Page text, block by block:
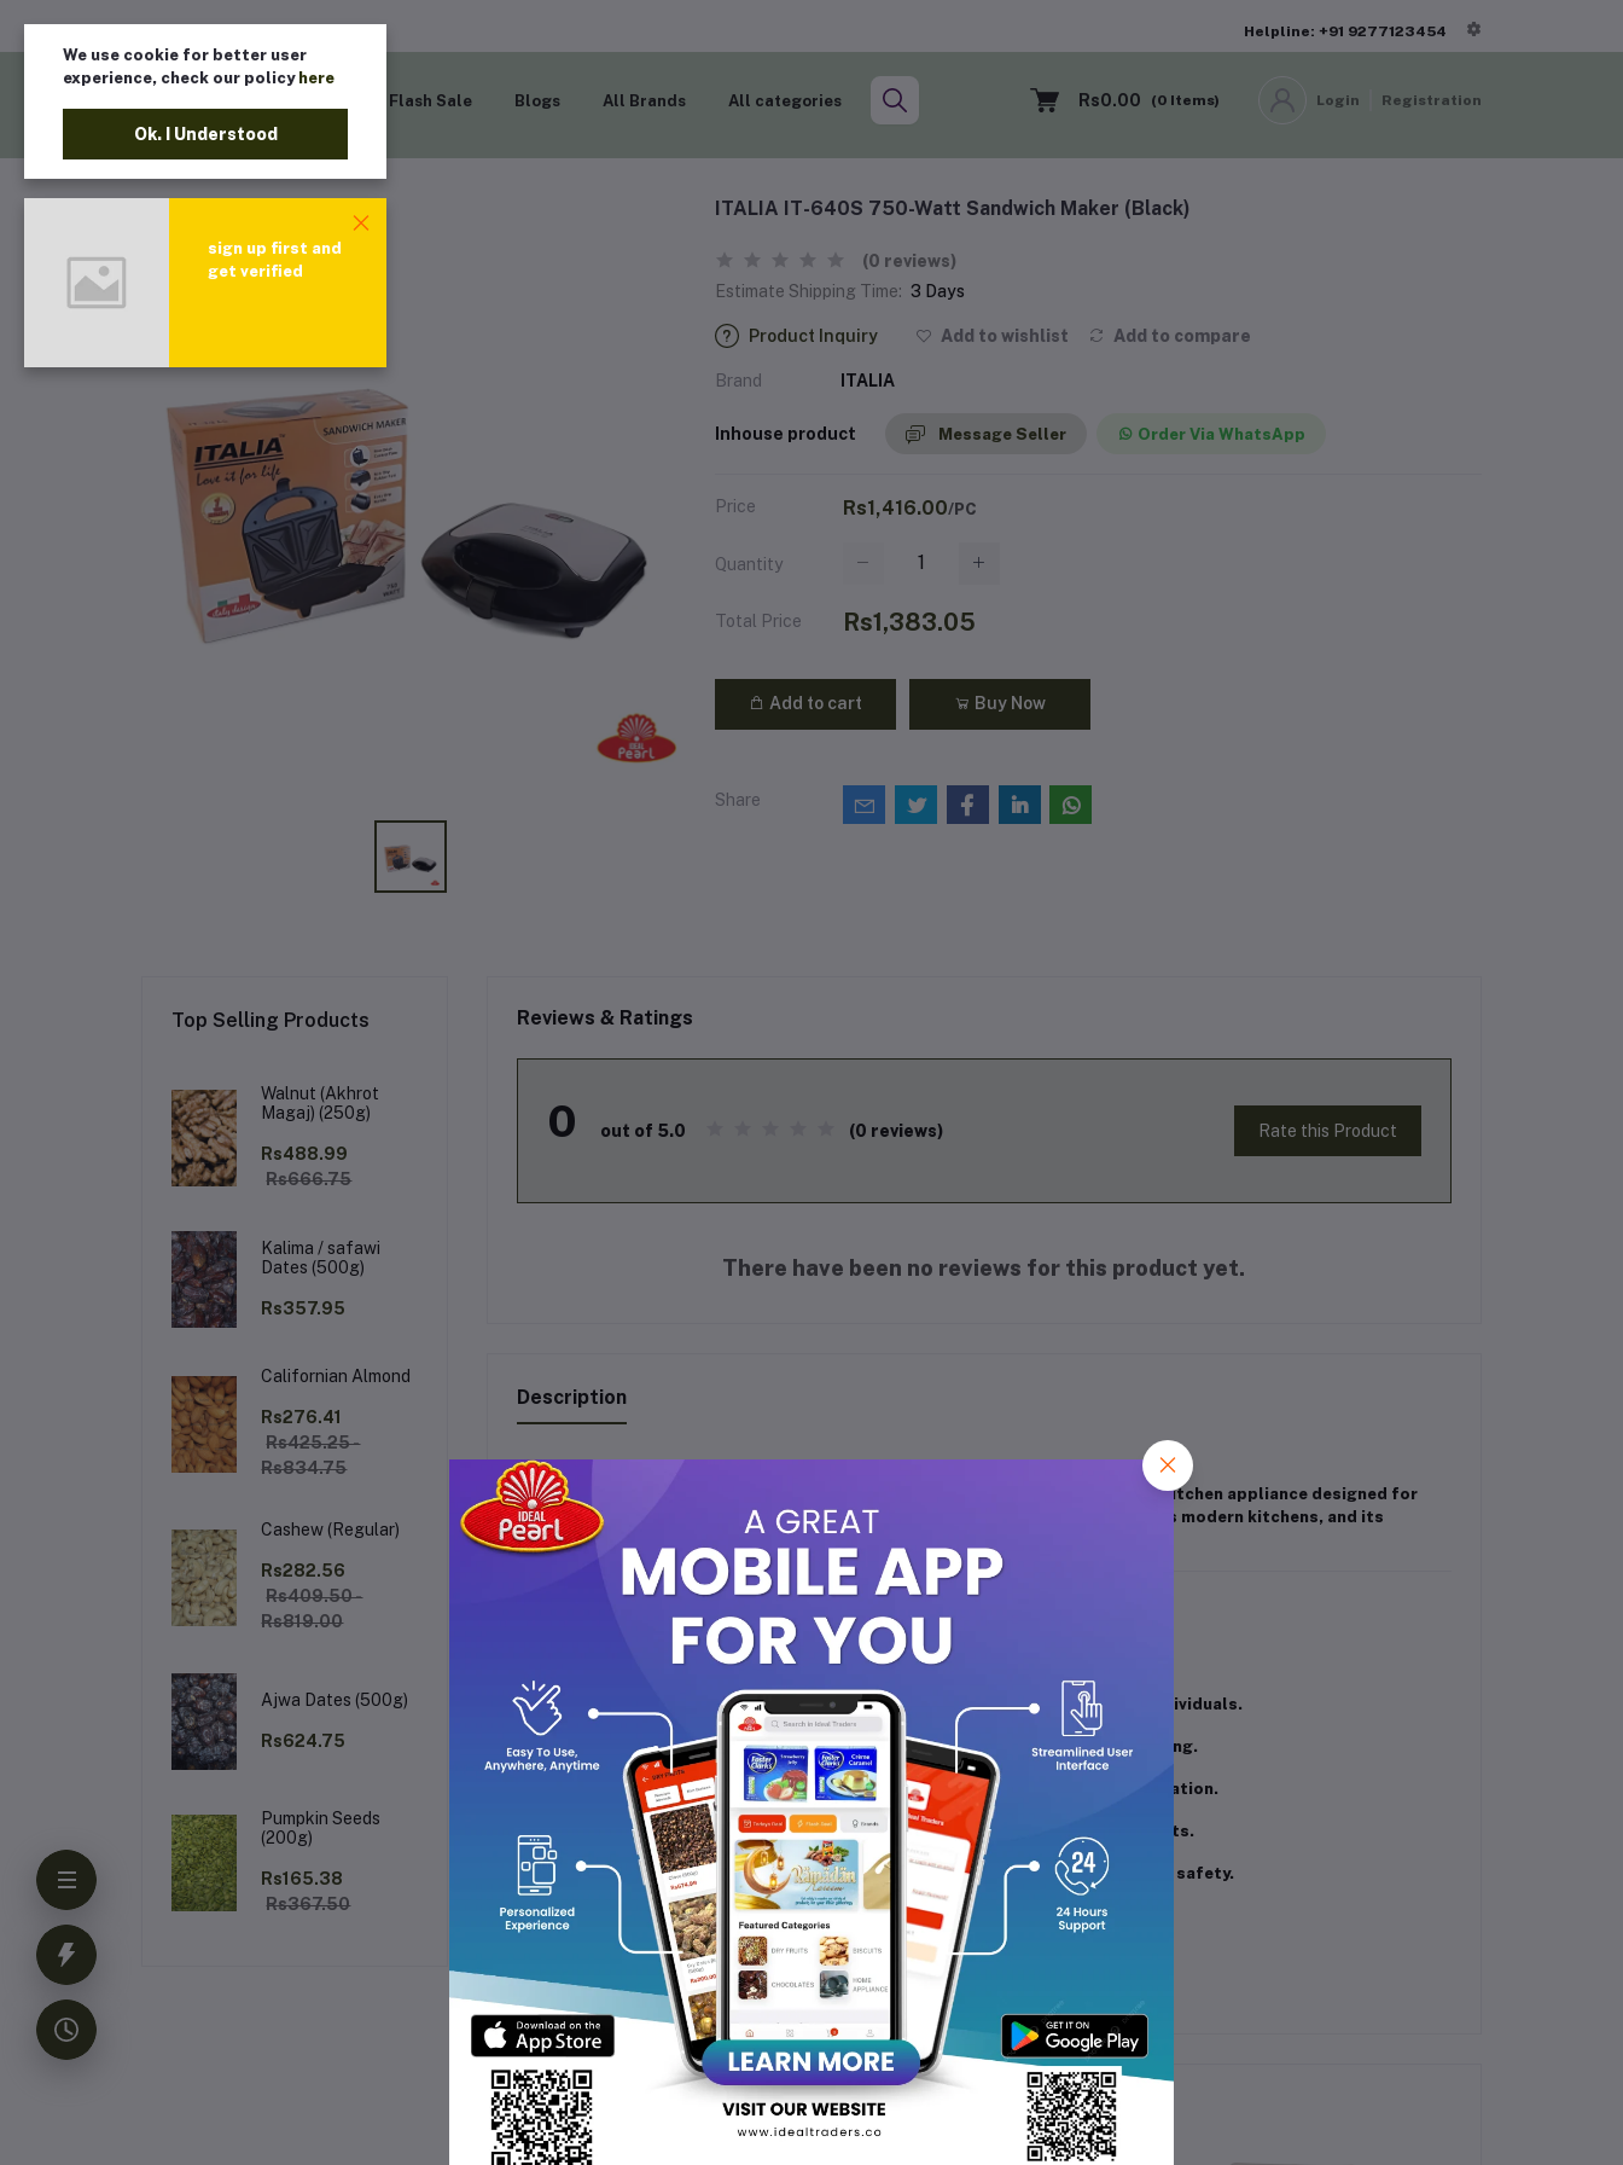
Helpline: +91 9277123454
Flash Sale Blogs All Brands All categories Rs0.00 (0 Items) Login Registration
ITALIA IT-640S 750-Watt Sandwich Maker (Black)
(0 reviews)
Estimate Shipping Time: 3 Days
Product Inquiry Add to wishlist Add to compare
Brand ITALIA
Inhouse product Message Seller Order Via WhatsApp
Price Rs1,416.00/PC
Quantity
Total Price Rs1,383.05
Add to cart Buy Now
Share
Top Selling Products
Walnut (Akhrot
Magaj) (250g)
Rs488.99
Rs666.75
Kalima / safawi
Dates (500g)
Rs357.95
Californian Almond
Rs276.41
Rs425.25 -
Rs834.75
Cashew (Regular)
Rs282.56
Rs409.50 -
Rs819.00
Ajwa Dates (500g)
Rs624.75
Pumpkin Seeds
(200g)
Rs165.38
Rs367.50
Reviews & Ratings
0 out of 5.0 (0 reviews) Rate this Product
There have been no reviews for this product yet.
Description
The ITALIA IT-640S 750-Watt Grill Sandwich Maker is a compact and efficient kitchen appliance designed for
quick and convenient sandwich preparation.
Its sleek black design complements modern kitchens, and its
features are tailored for user-friendly operation.
Key Features
Power Output: 750 Watts, ensuring rapid heating and efficient grilling.
Capacity Accommodates up to 4 slices, suitable for small families or individuals.
Non-Stick Plates:Facilitates easy cleaning and prevents food from sticking.
Cool Touch Body:Ensures safety by keeping the exterior cool during operation.
Thermostat Control :Maintains optimal temperature for consistent results.
Overheat Protection:Prevents the appliance from overheating, enhancing safety.
Compact Storage: Designed to stand upright, saving counter space.
Frequently Bought Products
We use cookie for better user
experience, check our policy here
Ok. I Understood
sign up first and
get verified